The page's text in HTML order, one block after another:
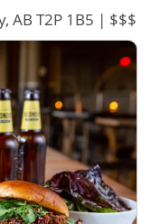
AB T2P 1B5 | $$$